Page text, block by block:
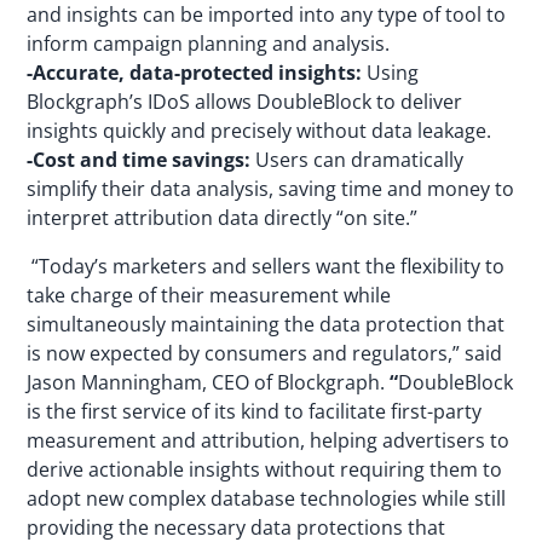
and insights can be imported into any type of tool to
inform campaign planning and analysis.
-Accurate, data-protected insights: Using
Blockgraph’s IDoS allows DoubleBlock to deliver
insights quickly and precisely without data leakage.
-Cost and time savings: Users can dramatically
simplify their data analysis, saving time and money to
interpret attribution data directly “on site.”
“Today’s marketers and sellers want the flexibility to
take charge of their measurement while
simultaneously maintaining the data protection that
is now expected by consumers and regulators,” said
Jason Manningham, CEO of Blockgraph.“DoubleBlock
is the first service of its kind to facilitate first-party
measurement and attribution, helping advertisers to
derive actionable insights without requiring them to
adopt new complex database technologies while still
providing the necessary data protections that